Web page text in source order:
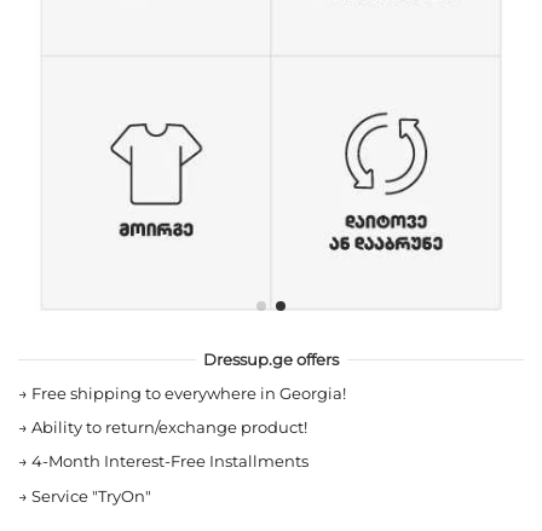
Dressup.ge offers
→ Free shipping to everywhere in Georgia!
→ Ability to return/exchange product!
→ 4-Month Interest-Free Installments
→ Service "TryOn"